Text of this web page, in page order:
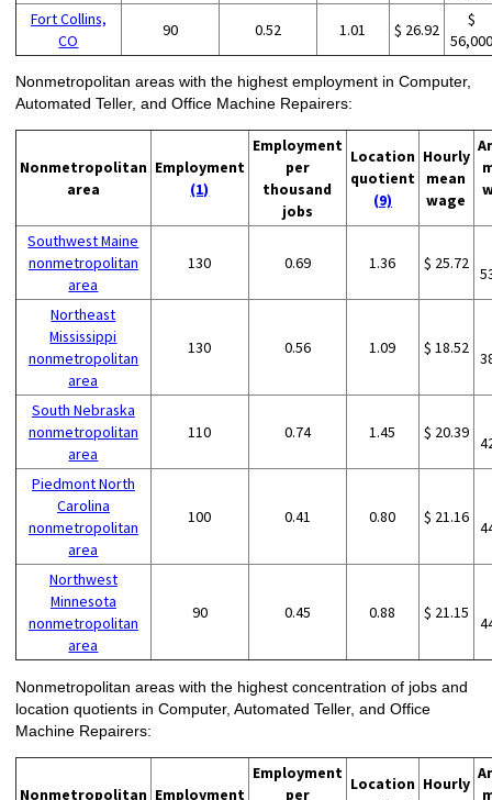
Fort Collins,
CO
90 0.52 1.01 $ 26.92
$
Nonmetropolitan areas with the highest employment in Computer,
Automated Teller, and Office Machine Repairers:
Nonmetropolitan
area
Employment
(1)
Employment
per
thousand
jobs
Location
quotient
(9)
Hourly
mean
wage
Southwest Maine
nonmetropolitan
area
130 0.69 1.36 $ 25.72
Northeast
Mississippi
nonmetropolitan
area
130 0.56 1.09 $ 18.52
South Nebraska
nonmetropolitan
area
110 0.74 1.45 $ 20.39
Piedmont North
Carolina
nonmetropolitan
area
100 0.41 0.80 $ 21.16
Northwest
Minnesota
nonmetropolitan
area
90 0.45 0.88 $ 21.15
Nonmetropolitan areas with the highest concentration of jobs and
location quotients in Computer, Automated Teller, and Office
Machine Repairers:
Nonmetropolitan Employment
Employment
per
Location Hourly